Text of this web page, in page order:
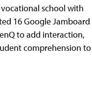
school with
16 Google Jamboard
to add interaction,
comprehension to